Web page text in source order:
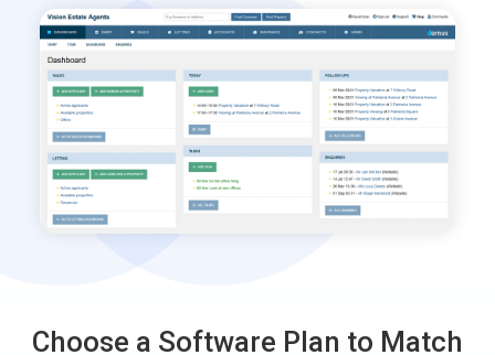
Choose a Software Plan to Match